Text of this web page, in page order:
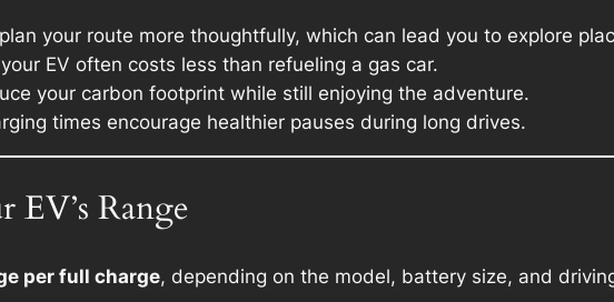
plan your route more thoughtfully, which can lead you to explore
EV often costs less than refueling a gas car.
your carbon footprint while still enjoying the adventure.
times encourage healthier pauses during long drives.
EV’s Range
per full charge, depending on the model, battery size, and